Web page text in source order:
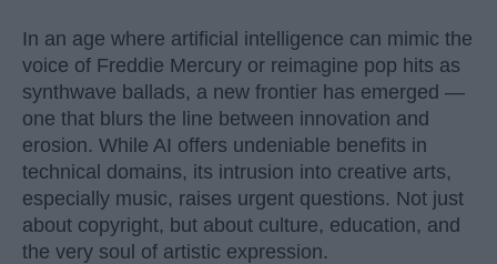
In an age where artificial intelligence can mimic the
voice of Freddie Mercury or reimagine pop hits as
synthwave ballads, a new frontier has emerged —
one that blurs the line between innovation and
erosion. While AI offers undeniable benefits in
technical domains, its intrusion into creative arts,
especially music, raises urgent questions. Not just
about copyright, but about culture, education, and
the very soul of artistic expression.